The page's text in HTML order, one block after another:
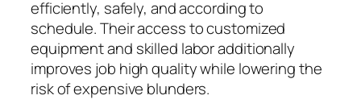
efficiently, safely, and according to
schedule. Their access to customized
equipment and skilled labor additionally
improves job high quality while lowering the
risk of expensive blunders.